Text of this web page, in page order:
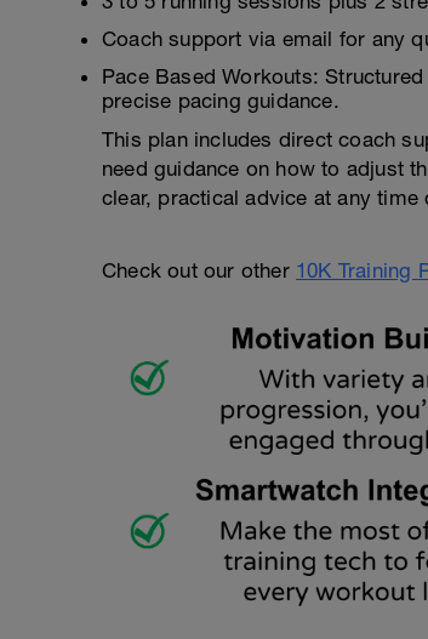
Coach support via email for any
Pace Based Workouts:
precise pacing guidance.
This plan includes direct coach
need guidance on how to adjust
clear, practical advice at any time
Check out our other 10K Training